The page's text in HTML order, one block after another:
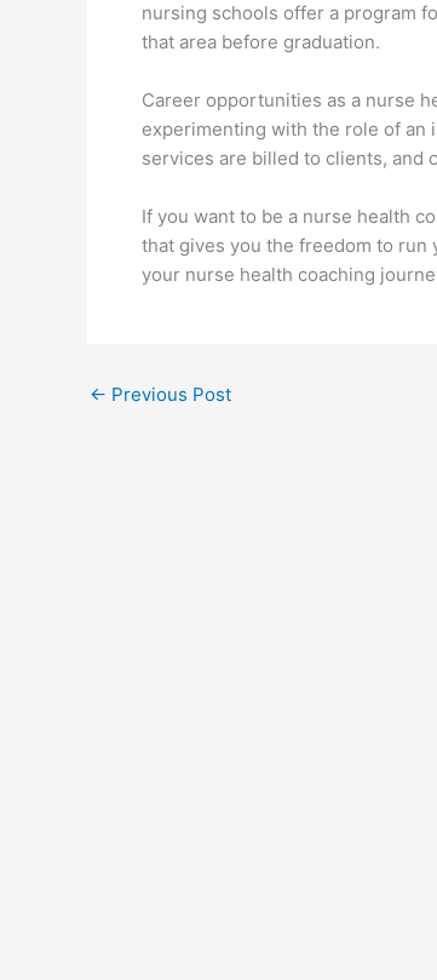
nursing schools offer a program
that area before graduation.
Career opportunities as a nurse
experimenting with the role of
services are billed to clients, and
If you want to be a nurse health
that gives you the freedom to
your nurse health coaching
← Previous Post